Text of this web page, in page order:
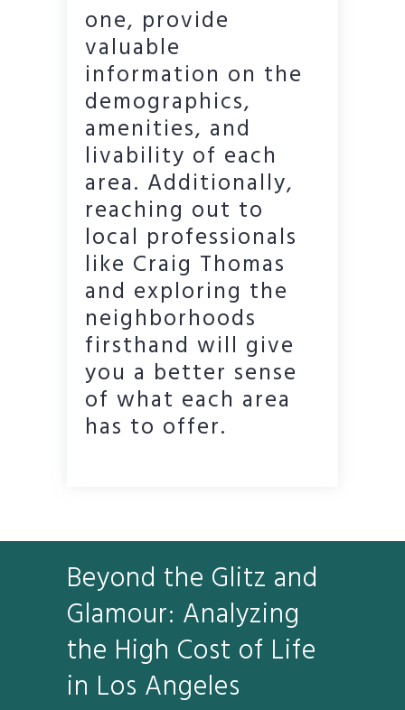
one, provide
valuable
information on the
demographics,
amenities, and
livability of each
area. Additionally,
reaching out to
local professionals
like Craig Thomas
and exploring the
neighborhoods
firsthand will give
you a better sense
of what each area
has to offer.
Beyond the Glitz and
Glamour: Analyzing
the High Cost of Life
in Los Angeles